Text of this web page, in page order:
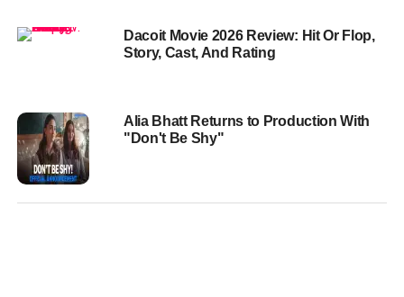
Dacoit Movie 2026 Review: Hit Or Flop,
Story, Cast, And Rating
Alia Bhatt Returns to Production With
"Don't Be Shy"